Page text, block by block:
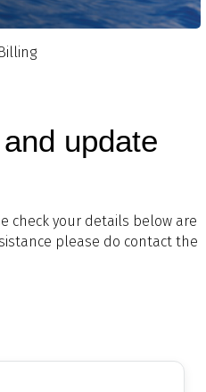
update
check your details below are
please do contact the